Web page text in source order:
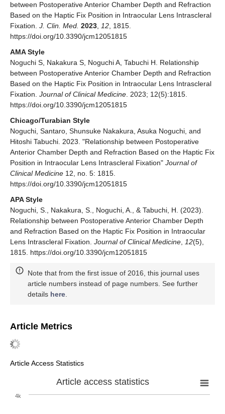
between Postoperative Anterior Chamber Depth and Refraction
Based on the Haptic Fix Position in Intraocular Lens Intrascleral
Fixation. J. Clin. Med. 2023 12 , 1815.
https://doi.org/10.3390/jcm12051815
AMA Style
Noguchi S, Nakakura S, Noguchi A, Tabuchi H. Relationship
between Postoperative Anterior Chamber Depth and Refraction
Based on the Haptic Fix Position in Intraocular Lens Intrascleral
Fixation. Journal of Clinical Medicine . 2023; 12(5):1815.
https://doi.org/10.3390/jcm12051815
Chicago/Turabian Style
Noguchi, Santaro, Shunsuke Nakakura, Asuka Noguchi, and
Hitoshi Tabuchi. 2023. "Relationship between Postoperative
Anterior Chamber Depth and Refraction Based on the Haptic Fix
Position in Intraocular Lens Intrascleral Fixation" Journal of
Clinical Medicine 12, no. 5: 1815.
https://doi.org/10.3390/jcm12051815
APA Style
Noguchi, S., Nakakura, S., Noguchi, A., & Tabuchi, H. (2023).
Relationship between Postoperative Anterior Chamber Depth
and Refraction Based on the Haptic Fix Position in Intraocular
Lens Intrascleral Fixation. Journal of Clinical Medicine 12(5),
1815. https://doi.org/10.3390/jcm12051815
Note that from the first issue of 2016, this journal uses
article numbers instead of page numbers. See further
details here
Article Metrics
Article Access Statistics
Article access statistics
4k